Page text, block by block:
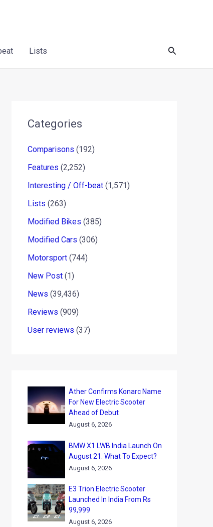
Lists Search
Categories
Comparisons (192)
Features (2,252)
Interesting / Off-beat (1,571)
Lists (263)
Modified Bikes (385)
Modified Cars (306)
Motorsport (744)
New Post (1)
News (39,436)
Reviews (909)
User reviews (37)
Ather Confirms Konarc Name
For New Electric Scooter
Ahead of Debut
August 6, 2026
BMW X1 LWB India Launch On
August 21: What To Expect?
August 6, 2026
E3 Trion Electric Scooter
Launched In India From Rs
99,999
August 6, 2026